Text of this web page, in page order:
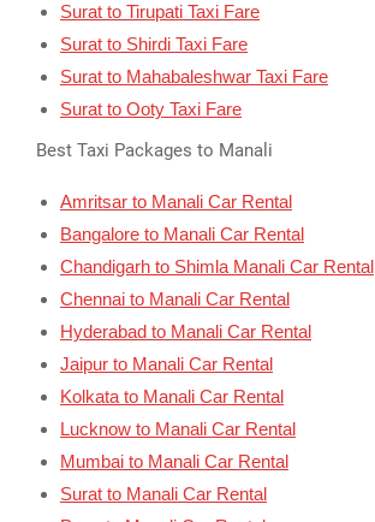
Surat to Tirupati Taxi Fare
Surat to Shirdi Taxi Fare
Surat to Mahabaleshwar Taxi Fare
Surat to Ooty Taxi Fare
Best Taxi Packages to Manali
Amritsar to Manali Car Rental
Bangalore to Manali Car Rental
Chandigarh to Shimla Manali Car Rental
Chennai to Manali Car Rental
Hyderabad to Manali Car Rental
Jaipur to Manali Car Rental
Kolkata to Manali Car Rental
Lucknow to Manali Car Rental
Mumbai to Manali Car Rental
Surat to Manali Car Rental